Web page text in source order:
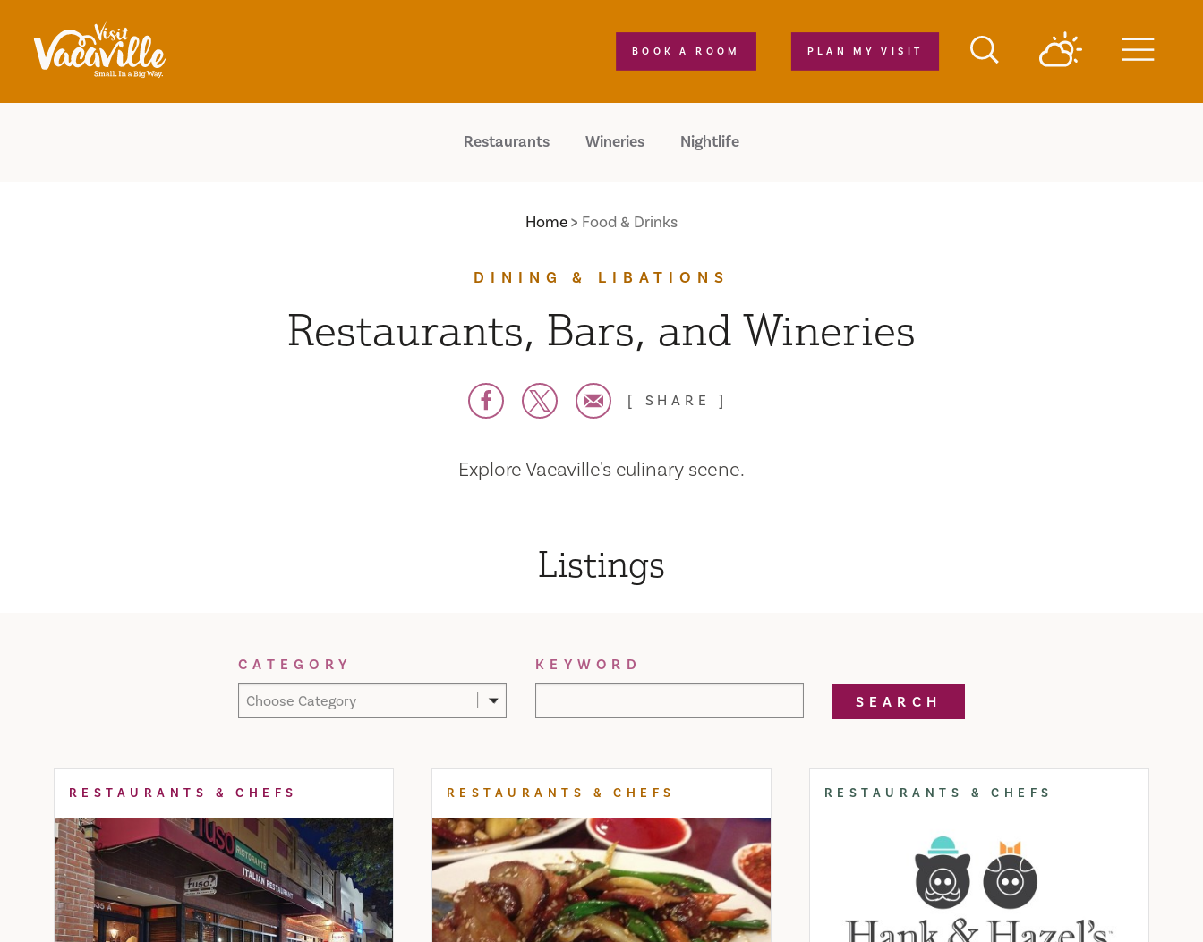
Skip to content
PLAN MY VISIT
BOOK A ROOM
Restaurants Wineries Nightlife
Home Food & Drinks
DINING & LIBATIONS
Restaurants, Bars, and Wineries
SHARE
Explore Vacaville's culinary scene.
Listings
CATEGORY
Choose Category
KEYWORD
SEARCH
RESTAURANTS & CHEFS RESTAURANTS & CHEFS RESTAURANTS & CHEFS